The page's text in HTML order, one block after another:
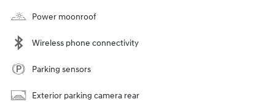
Power moonroof
Wireless phone connectivity
Parking sensors
Exterior parking camera rear